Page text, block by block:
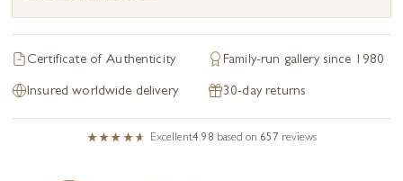
Certificate of Authenticity Family-run gallery since 1980
Insured worldwide delivery 30-day returns
Excellent4.98 based on 657 reviews